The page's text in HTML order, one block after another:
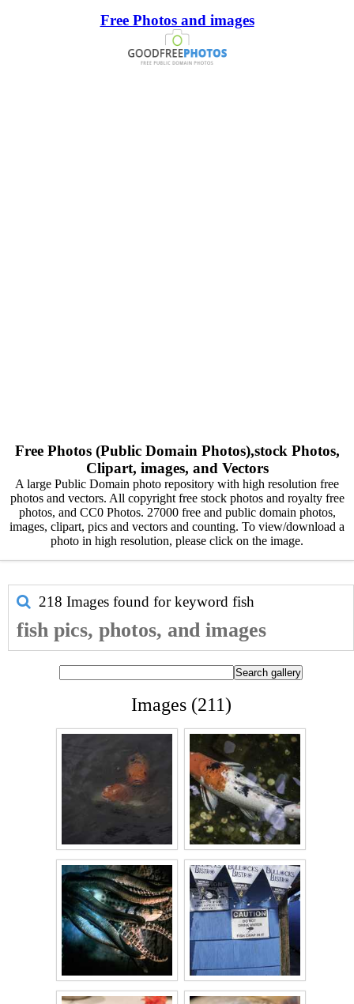
Free Photos and images
Free Photos (Public Domain Photos),stock Photos,
Clipart, images, and Vectors
A large Public Domain photo repository with high resolution free
photos and vectors. All copyright free stock photos and royalty free
photos, and CC0 Photos. 27000 free and public domain photos,
images, clipart, pics and vectors and counting. To view/download a
photo in high resolution, please click on the image.
218 Images found for keyword fish
fish pics, photos, and images
Images (211)